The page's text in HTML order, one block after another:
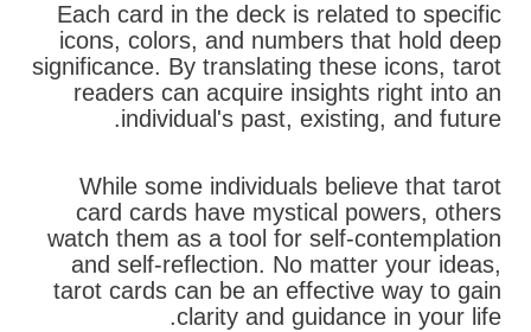
Each card in the deck is related to specific
icons, colors, and numbers that hold deep
significance. By translating these icons, tarot
readers can acquire insights right into an
individual's past, existing, and future.
While some individuals believe that tarot
card cards have mystical powers, others
watch them as a tool for self-contemplation
and self-reflection. No matter your ideas,
tarot cards can be an effective way to gain
clarity and guidance in your life.